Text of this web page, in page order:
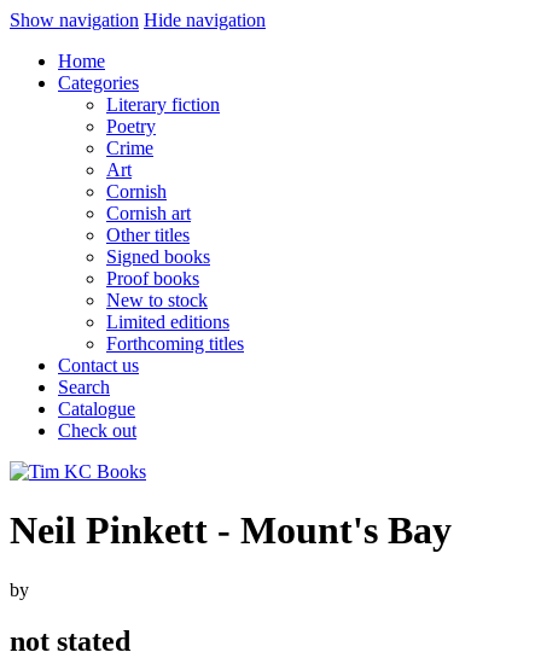
Show navigation Hide navigation
Home
Categories
Literary fiction
Poetry
Crime
Art
Cornish
Cornish art
Other titles
Signed books
Proof books
New to stock
Limited editions
Forthcoming titles
Contact us
Search
Catalogue
Check out
Neil Pinkett - Mount's Bay
by
not stated